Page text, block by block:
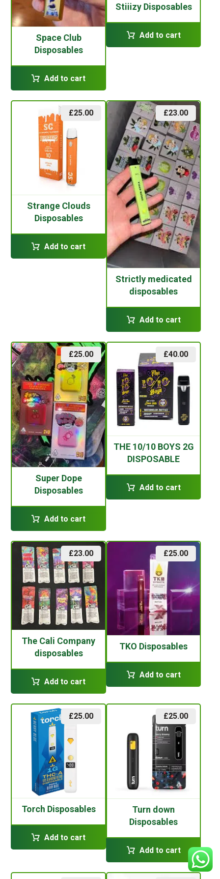
Space Club
Disposables
Add to cart
Stiiizy Disposables
Add to cart
Strange Clouds
Disposables
£25.00
Add to cart
Strictly medicated
disposables
£23.00
Add to cart
Super Dope
Disposables
£25.00
Add to cart
THE 10/10 BOYS 2G
DISPOSABLE
£40.00
Add to cart
The Cali Company
disposables
£23.00
Add to cart
TKO Disposables
£25.00
Add to cart
Torch Disposables
£25.00
Add to cart
Turn down
Disposables
£25.00
Add to cart